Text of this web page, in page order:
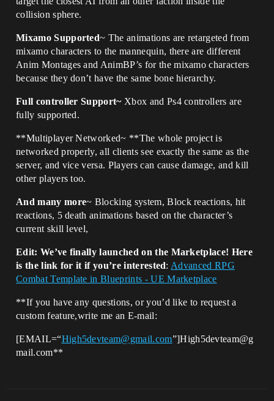
collision sphere.
Mixamo Supported~ The animations are retargeted from
mixamo characters to the mannequin, there are different
Anim Montages and AnimBP’s for the mixamo characters
because they don’t have the same bone hierarchy.
Full controller Support~Xbox and Ps4 controllers are
fully supported.
**Multiplayer Networked~ **The whole project is
networked properly, all clients see exactly the same as the
server, and vice versa. Players can cause damage, and kill
other players too.
And many more~ Blocking system, Block reactions, hit
reactions, 5 death animations based on the character’s
current skill level,
Edit: We’ve finally launched on the Marketplace! Here
is the link for it if you’re interested: Advanced RPG
Combat Template in Blueprints - UE Marketplace
**If you have any questions, or you’d like to request a
custom feature,write me an E-mail:
[EMAIL=“High5devteam@gmail.com”]High5devteam@g
mail.com**